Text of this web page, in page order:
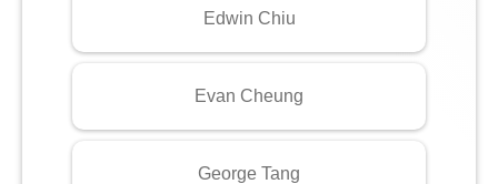
Edwin Chiu
Evan Cheung
George Tang